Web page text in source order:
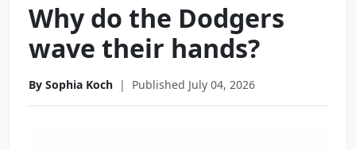
Why do the Dodgers
wave their hands?
By Sophia Koch | Published July 04, 2026